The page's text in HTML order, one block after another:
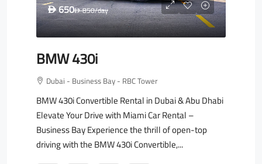
D650D850/day
BMW 430i
Dubai - Business Bay - RBC Tower
BMW 430i Convertible Rental in Dubai & Abu Dhabi
Elevate Your Drive with Miami Car Rental –
Business Bay Experience the thrill of open-top
driving with the BMW 430i Convertible,...